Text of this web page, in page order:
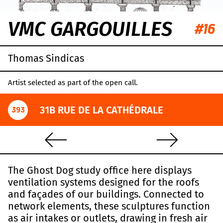
Leaflet |OpenStreetMap,CC-BY-SA, Imagery ©Mapbox
VMC GARGOUILLES #16
Thomas Sindicas
Artist selected as part of the open call.
393 31B RUE DE LA CATHÉDRALE
The Ghost Dog study office here displays
ventilation systems designed for the roofs
and façades of our buildings. Connected to
network elements, these sculptures function
as air intakes or outlets, drawing in fresh air